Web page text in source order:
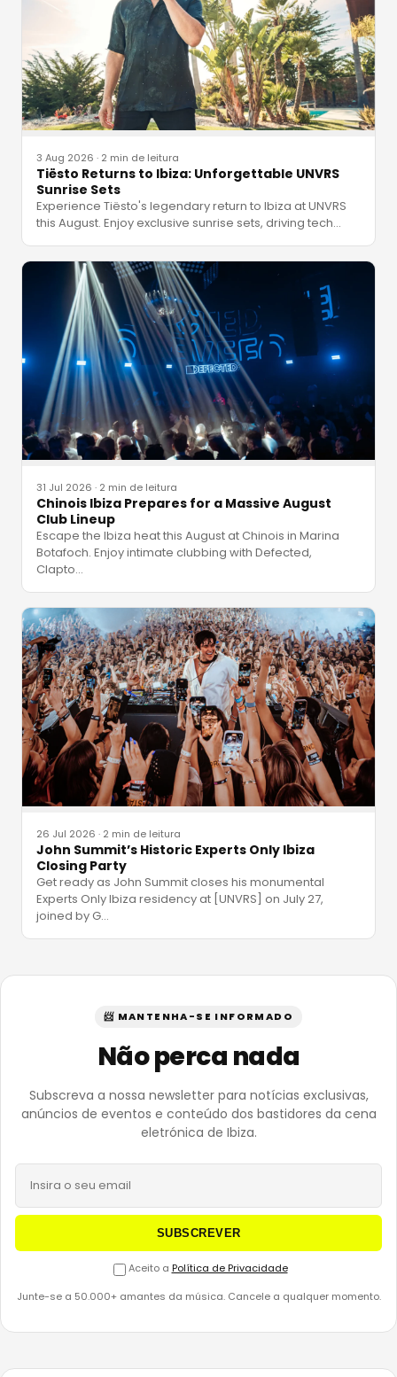
3 Aug 2026 · 2 min de leitura
Tiësto Returns to Ibiza: Unforgettable UNVRS
Sunrise Sets
Experience Tiësto's legendary return to Ibiza at UNVRS
this August. Enjoy exclusive sunrise sets, driving tech…
31 Jul 2026 · 2 min de leitura
Chinois Ibiza Prepares for a Massive August
Club Lineup
Escape the Ibiza heat this August at Chinois in Marina
Botafoch. Enjoy intimate clubbing with Defected,
Clapto…
26 Jul 2026 · 2 min de leitura
John Summit’s Historic Experts Only Ibiza
Closing Party
Get ready as John Summit closes his monumental
Experts Only Ibiza residency at [UNVRS] on July 27,
joined by G…
📨 MANTENHA-SE INFORMADO
Não perca nada
Subscreva a nossa newsletter para notícias exclusivas,
anúncios de eventos e conteúdo dos bastidores da cena
eletrónica de Ibiza.
SUBSCREVER
Aceito a Política de Privacidade
Junte-se a 50.000+ amantes da música. Cancele a qualquer momento.